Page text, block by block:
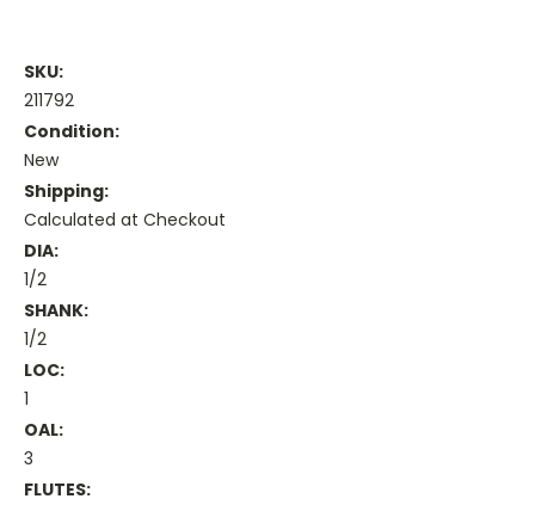
SKU:
211792
Condition:
New
Shipping:
Calculated at Checkout
DIA:
1/2
SHANK:
1/2
LOC:
1
OAL:
3
FLUTES: